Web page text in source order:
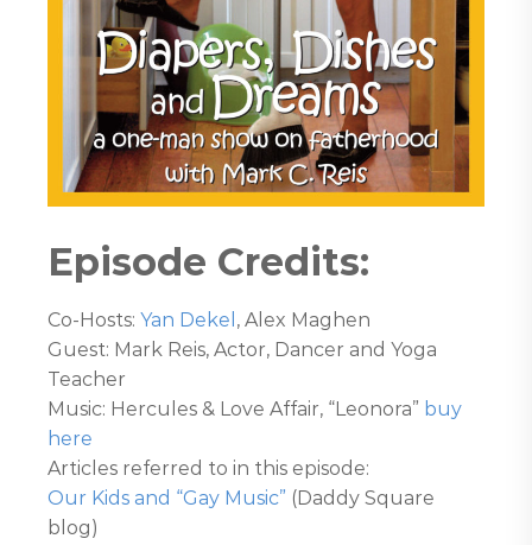
Episode Credits:
Co-Hosts: Yan Dekel , Alex Maghen
Guest: Mark Reis, Actor, Dancer and Yoga
Teacher
Music: Hercules & Love Affair, “Leonora” buy
here
Articles referred to in this episode:
Our Kids and “Gay Music” (Daddy Square
blog)